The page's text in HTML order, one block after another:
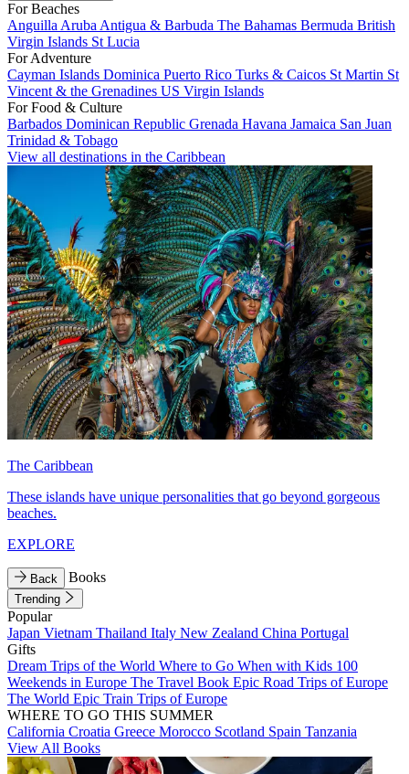
For Beaches
Anguilla Aruba Antigua & Barbuda The Bahamas Bermuda British
Virgin Islands St Lucia
For Adventure
Cayman Islands Dominica Puerto Rico Turks & Caicos St Martin St
Vincent & the Grenadines US Virgin Islands
For Food & Culture
Barbados Dominican Republic Grenada Havana Jamaica San Juan
Trinidad & Tobago
View all destinations in the Caribbean
The Caribbean
These islands have unique personalities that go beyond gorgeous
beaches.
EXPLORE
Back Books
Trending
Popular
Japan Vietnam Thailand Italy New Zealand China Portugal
Gifts
Dream Trips of the World Where to Go When with Kids 100
Weekends in Europe The Travel Book Epic Road Trips of Europe
The World Epic Train Trips of Europe
WHERE TO GO THIS SUMMER
California Croatia Greece Morocco Scotland Spain Tanzania
View All Books